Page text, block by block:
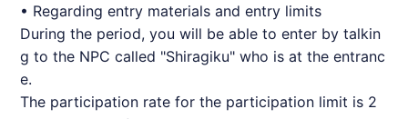
• Regarding entry materials and entry limits
During the period, you will be able to enter by talkin
g to the NPC called "Shiragiku" who is at the entranc
e.
The participation rate for the participation limit is 2